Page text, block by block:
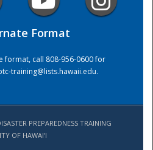
Format
format, call 808-956-0600 for
training@lists.hawaii.edu.
PREPAREDNESS TRAINING
OF HAWAI'I